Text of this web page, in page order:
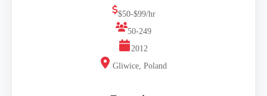
$50-$99/hr
50-249
2012
Gliwice, Poland